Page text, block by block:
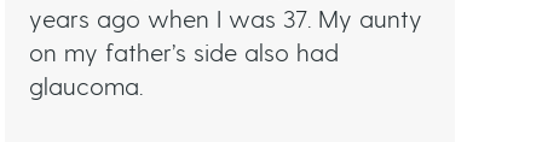
years ago when I was 37. My aunty
on my father’s side also had
glaucoma.